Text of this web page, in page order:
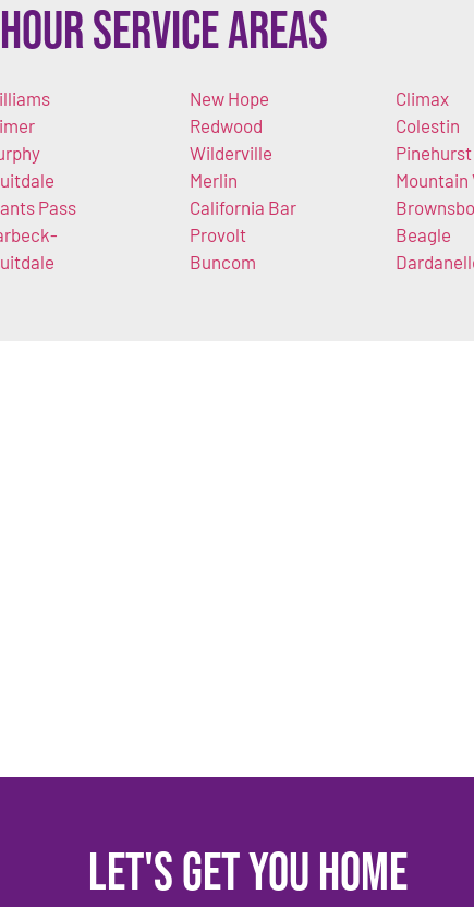
Service Areas
Pass
New Hope
Redwood
Wilderville
Merlin
California Bar
Provolt
Buncom
Climax
Colestin
Pinehurst
Mountain
Beagle
Let's get you home